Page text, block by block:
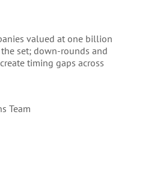
valued at one billion
set; down-rounds and
timing gaps across
Team